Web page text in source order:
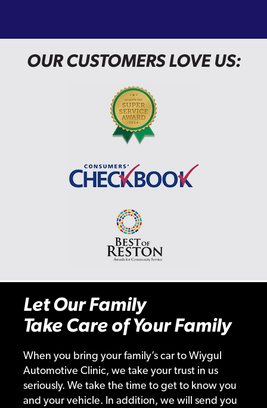
OUR CUSTOMERS LOVE US:
Let Our Family
Take Care of Your Family
When you bring your family’s car to Wiygul
Automotive Clinic, we take your trust in us
seriously. We take the time to get to know you
and your vehicle. In addition, we will send you